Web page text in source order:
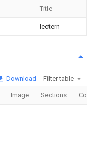
Title
lectern
Download Filter table
Image Sections Count